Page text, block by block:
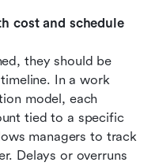
cost and schedule
they should be
In a work
model, each
tied to a specific
managers to track
Delays or overruns